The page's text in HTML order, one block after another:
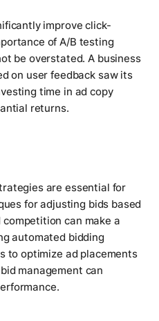
improve click-
of A/B testing
be overstated. A business
on user feedback saw its
time in ad copy
returns.
are essential for
for adjusting bids based
can make a
automated bidding
to optimize ad placements
management can